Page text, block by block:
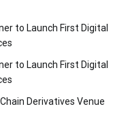
to Launch First Digital
to Launch First Digital
Derivatives Venue